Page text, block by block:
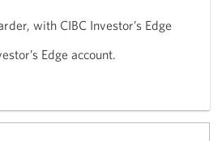
with CIBC Investor’s Edge
Edge account.